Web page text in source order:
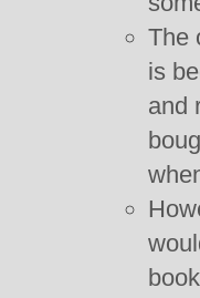
The
is
and